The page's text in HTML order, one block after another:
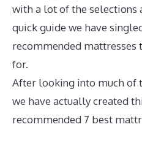
with a lot of the selections
quick guide we have
recommended
for.
After looking into much of
we have actually created
recommended 7 best